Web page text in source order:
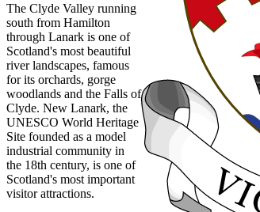
The Clyde Valley running
south from Hamilton
through Lanark is one of
Scotland's most beautiful
river landscapes, famous
for its orchards, gorge
woodlands and the Falls of
Clyde. New Lanark, the
UNESCO World Heritage
Site founded as a model
industrial community in
the 18th century, is one of
Scotland's most important
visitor attractions.